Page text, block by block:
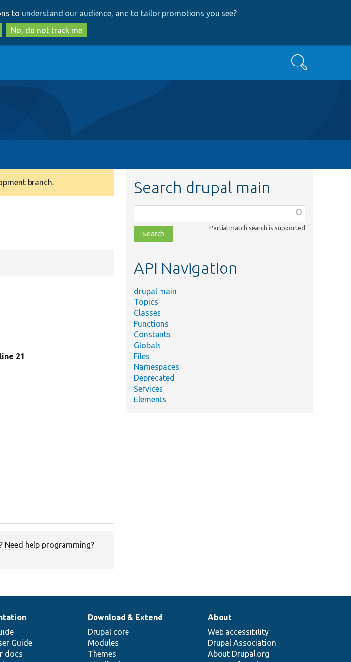
to
main
content
to
search
to understand our audience, and to tailor promotions you see?
No, do not track me
Search
branch.
21
? Need help programming?
Search drupal main
class,
file,
topic,
Partial match search is supported
API Navigation
drupal main
Topics
Classes
Functions
Constants
Globals
Files
Namespaces
Deprecated
Services
Elements
Guide
docs
Download & Extend
Drupal core
Modules
Themes
About
Web accessibility
Drupal Association
About Drupal.org